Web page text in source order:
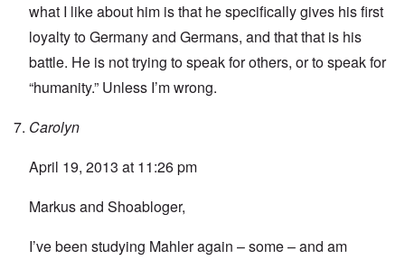
what I like about him is that he specifically gives his first
loyalty to Germany and Germans, and that that is his
battle. He is not trying to speak for others, or to speak for
“humanity.” Unless I’m wrong.
Carolyn
April 19, 2013 at 11:26 pm
Markus and Shoabloger,
I’ve been studying Mahler again – some – and am